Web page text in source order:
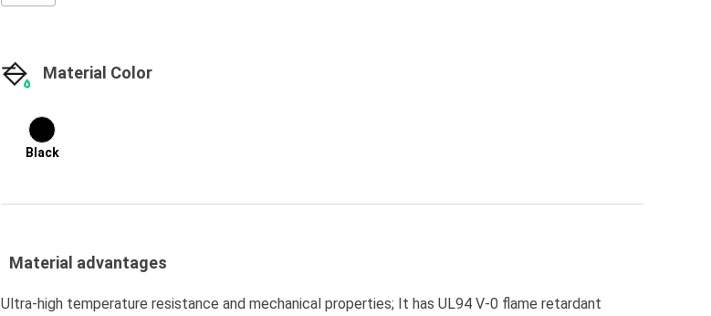
Material Color
Black
Material advantages
Ultra-high temperature resistance and mechanical properties; It has UL94 V-0 flame retardant